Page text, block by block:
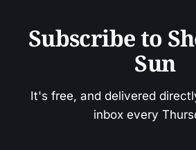
Subscribe to
Sun
It's free, and delivered
inbox every